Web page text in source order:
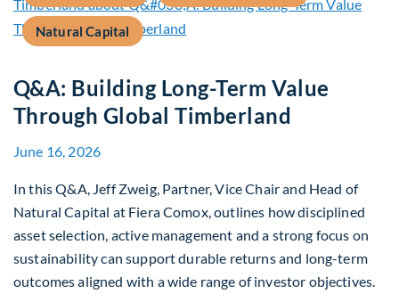
Natural Capital
Q&A: Building Long-Term Value
Through Global Timberland
June 16, 2026
In this Q&A, Jeff Zweig, Partner, Vice Chair and Head of
Natural Capital at Fiera Comox, outlines how disciplined
asset selection, active management and a strong focus on
sustainability can support durable returns and long-term
outcomes aligned with a wide range of investor objectives.